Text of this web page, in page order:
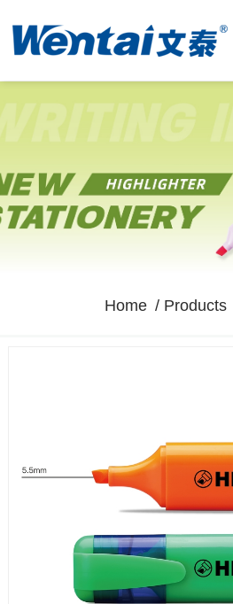
Home Products